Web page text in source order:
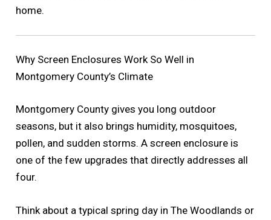
home.
Why Screen Enclosures Work So Well in
Montgomery County’s Climate
Montgomery County gives you long outdoor
seasons, but it also brings humidity, mosquitoes,
pollen, and sudden storms. A screen enclosure is
one of the few upgrades that directly addresses all
four.
Think about a typical spring day in The Woodlands or